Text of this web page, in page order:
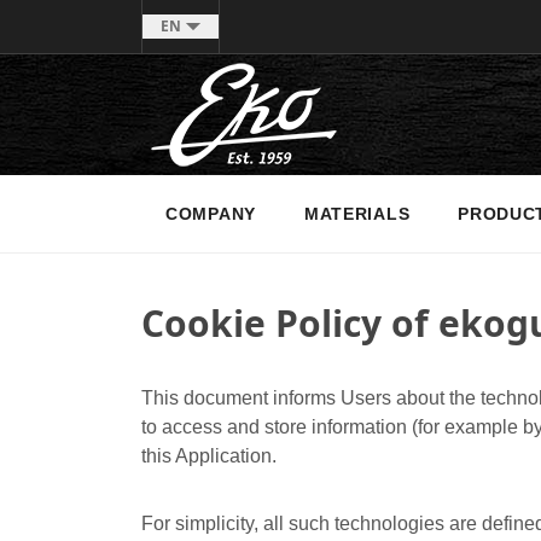
EN
COMPANY MATERIALS
Cookie Policy of
This document informs Users about the
to access and store information (for example
this Application.
For simplicity, all such technologies are